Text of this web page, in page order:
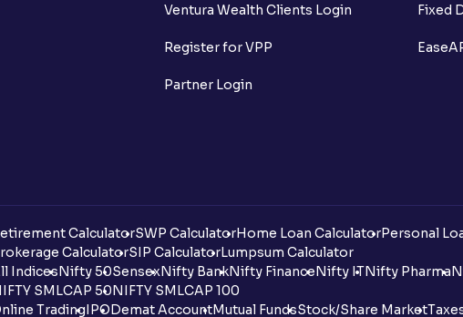
Ventura Wealth Clients Login
Register for VPP
Partner Login
Fixed
CalculatorSWP CalculatorHome Loan CalculatorPersonal
CalculatorSIP CalculatorLumpsum Calculator
IndicesNifty 50SensexNifty BankNifty FinanceNifty ITNifty Pharma
SMLCAP 50NIFTY SMLCAP 100
TradingIPODemat AccountMutual FundsStock/Share Market